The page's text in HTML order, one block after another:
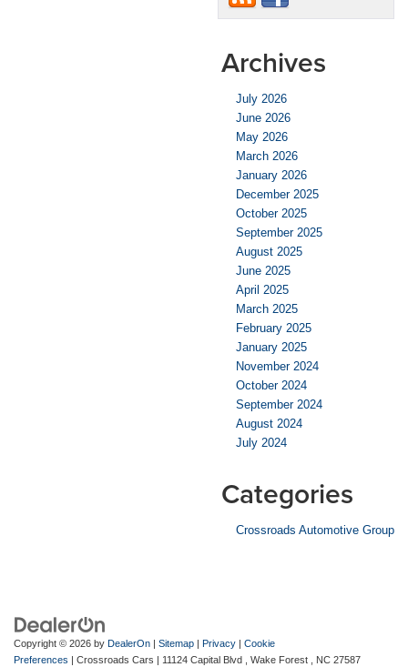
Archives
July 2026
June 2026
May 2026
March 2026
January 2026
December 2025
October 2025
September 2025
August 2025
June 2025
April 2025
March 2025
February 2025
January 2025
November 2024
October 2024
September 2024
August 2024
July 2024
Categories
Crossroads Automotive Group
Copyright © 2026 by DealerOn | Sitemap | Privacy | Cookie
Preferences | Crossroads Cars | 11124 Capital Blvd , Wake Forest , NC 27587